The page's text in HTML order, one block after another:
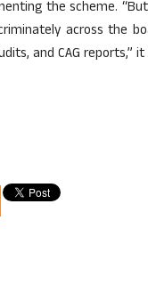
the scheme.
across the
and CAG reports,”